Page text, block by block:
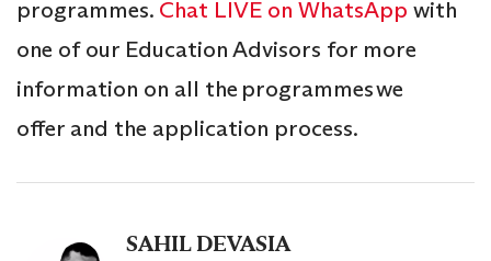
programmes. Chat LIVE on WhatsApp with
one of our Education Advisors for more
information on all the programmes we
offer and the application process.
SAHIL DEVASIA